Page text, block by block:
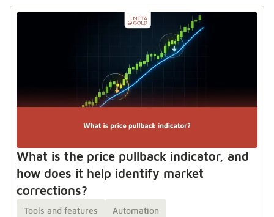
What is the price pullback indicator, and
how does it help identify market
corrections?
Tools and features Automation